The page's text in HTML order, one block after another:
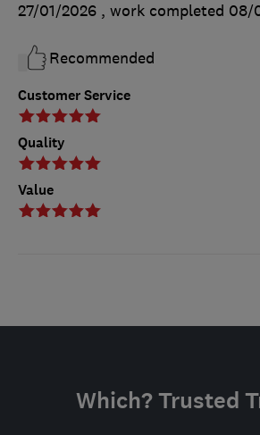
Customer Service
Quality
Value
27/01/2026 , work completed 08/
Recommended
Which? Trusted